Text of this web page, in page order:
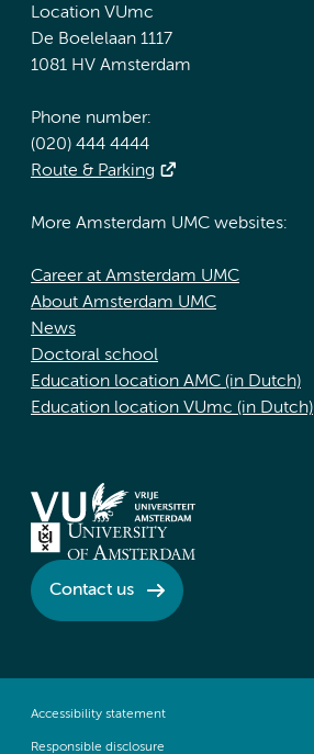
Location VUmc
De Boelelaan 1117
1081 HV Amsterdam
Phone number:
(020) 444 4444
Route & Parking
More Amsterdam UMC websites:
Career at Amsterdam UMC
About Amsterdam UMC
News
Doctoral school
Education location AMC (in Dutch)
Education location VUmc (in Dutch)
Contact us
Accessibility statement
Responsible disclosure